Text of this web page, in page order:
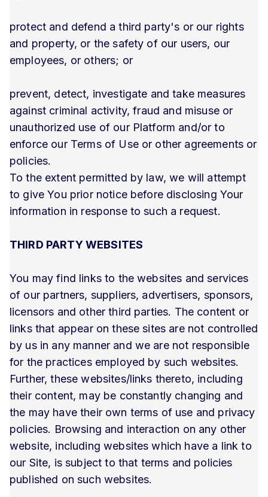
protect and defend a third party's or our rights
and property, or the safety of our users, our
employees, or others; or
prevent, detect, investigate and take measures
against criminal activity, fraud and misuse or
unauthorized use of our Platform and/or to
enforce our Terms of Use or other agreements or
policies.
To the extent permitted by law, we will attempt
to give You prior notice before disclosing Your
information in response to such a request.
THIRD PARTY WEBSITES
You may find links to the websites and services
of our partners, suppliers, advertisers, sponsors,
licensors and other third parties. The content or
links that appear on these sites are not controlled
by us in any manner and we are not responsible
for the practices employed by such websites.
Further, these websites/links thereto, including
their content, may be constantly changing and
the may have their own terms of use and privacy
policies. Browsing and interaction on any other
website, including websites which have a link to
our Site, is subject to that terms and policies
published on such websites.